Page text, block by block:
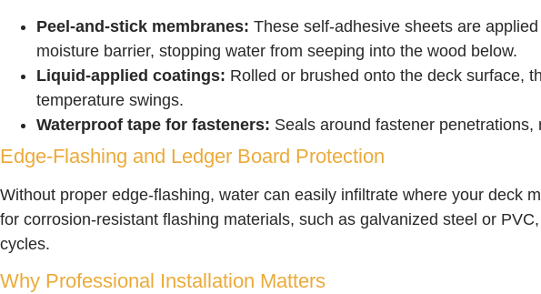
Peel-and-stick membranes: These self-adhesive sheets are
moisture barrier, stopping water from seeping into the wood below.
Liquid-applied coatings: Rolled or brushed onto the deck surface,
temperature swings.
Waterproof tape for fasteners: Seals around fastener
Edge-Flashing and Ledger Board Protection
Without proper edge-flashing, water can easily infiltrate where your
for corrosion-resistant flashing materials, such as galvanized steel or
cycles.
Why Professional Installation Matters